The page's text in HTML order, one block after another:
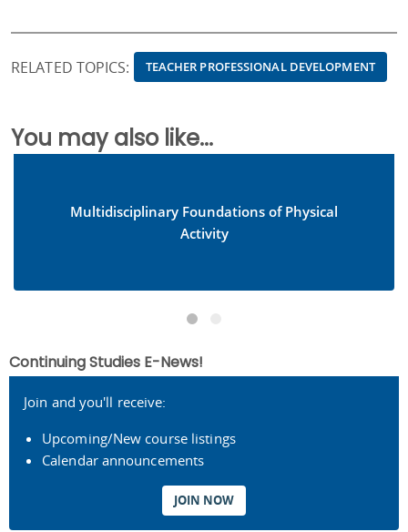
RELATED TOPICS: TEACHER PROFESSIONAL DEVELOPMENT
You may also like...
Multidisciplinary Foundations of Physical
Activity
Continuing Studies E-News!
Join and you'll receive:
Upcoming/New course listings
Calendar announcements
JOIN NOW